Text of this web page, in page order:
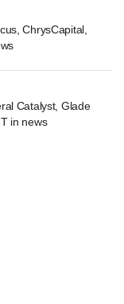
ChrysCapital,
Catalyst, Glade
in news